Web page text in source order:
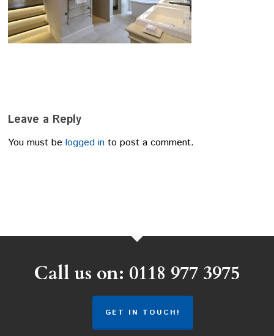
Leave a Reply
You must belogged in to post a comment.
Call us on: 0118 977 3975
GET IN TOUCH!